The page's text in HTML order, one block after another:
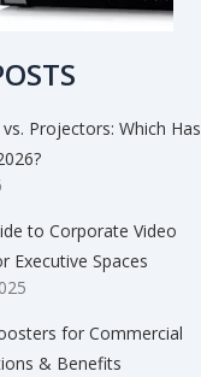
Projectors: Which Has
to Corporate Video
Executive Spaces
for Commercial
& Benefits